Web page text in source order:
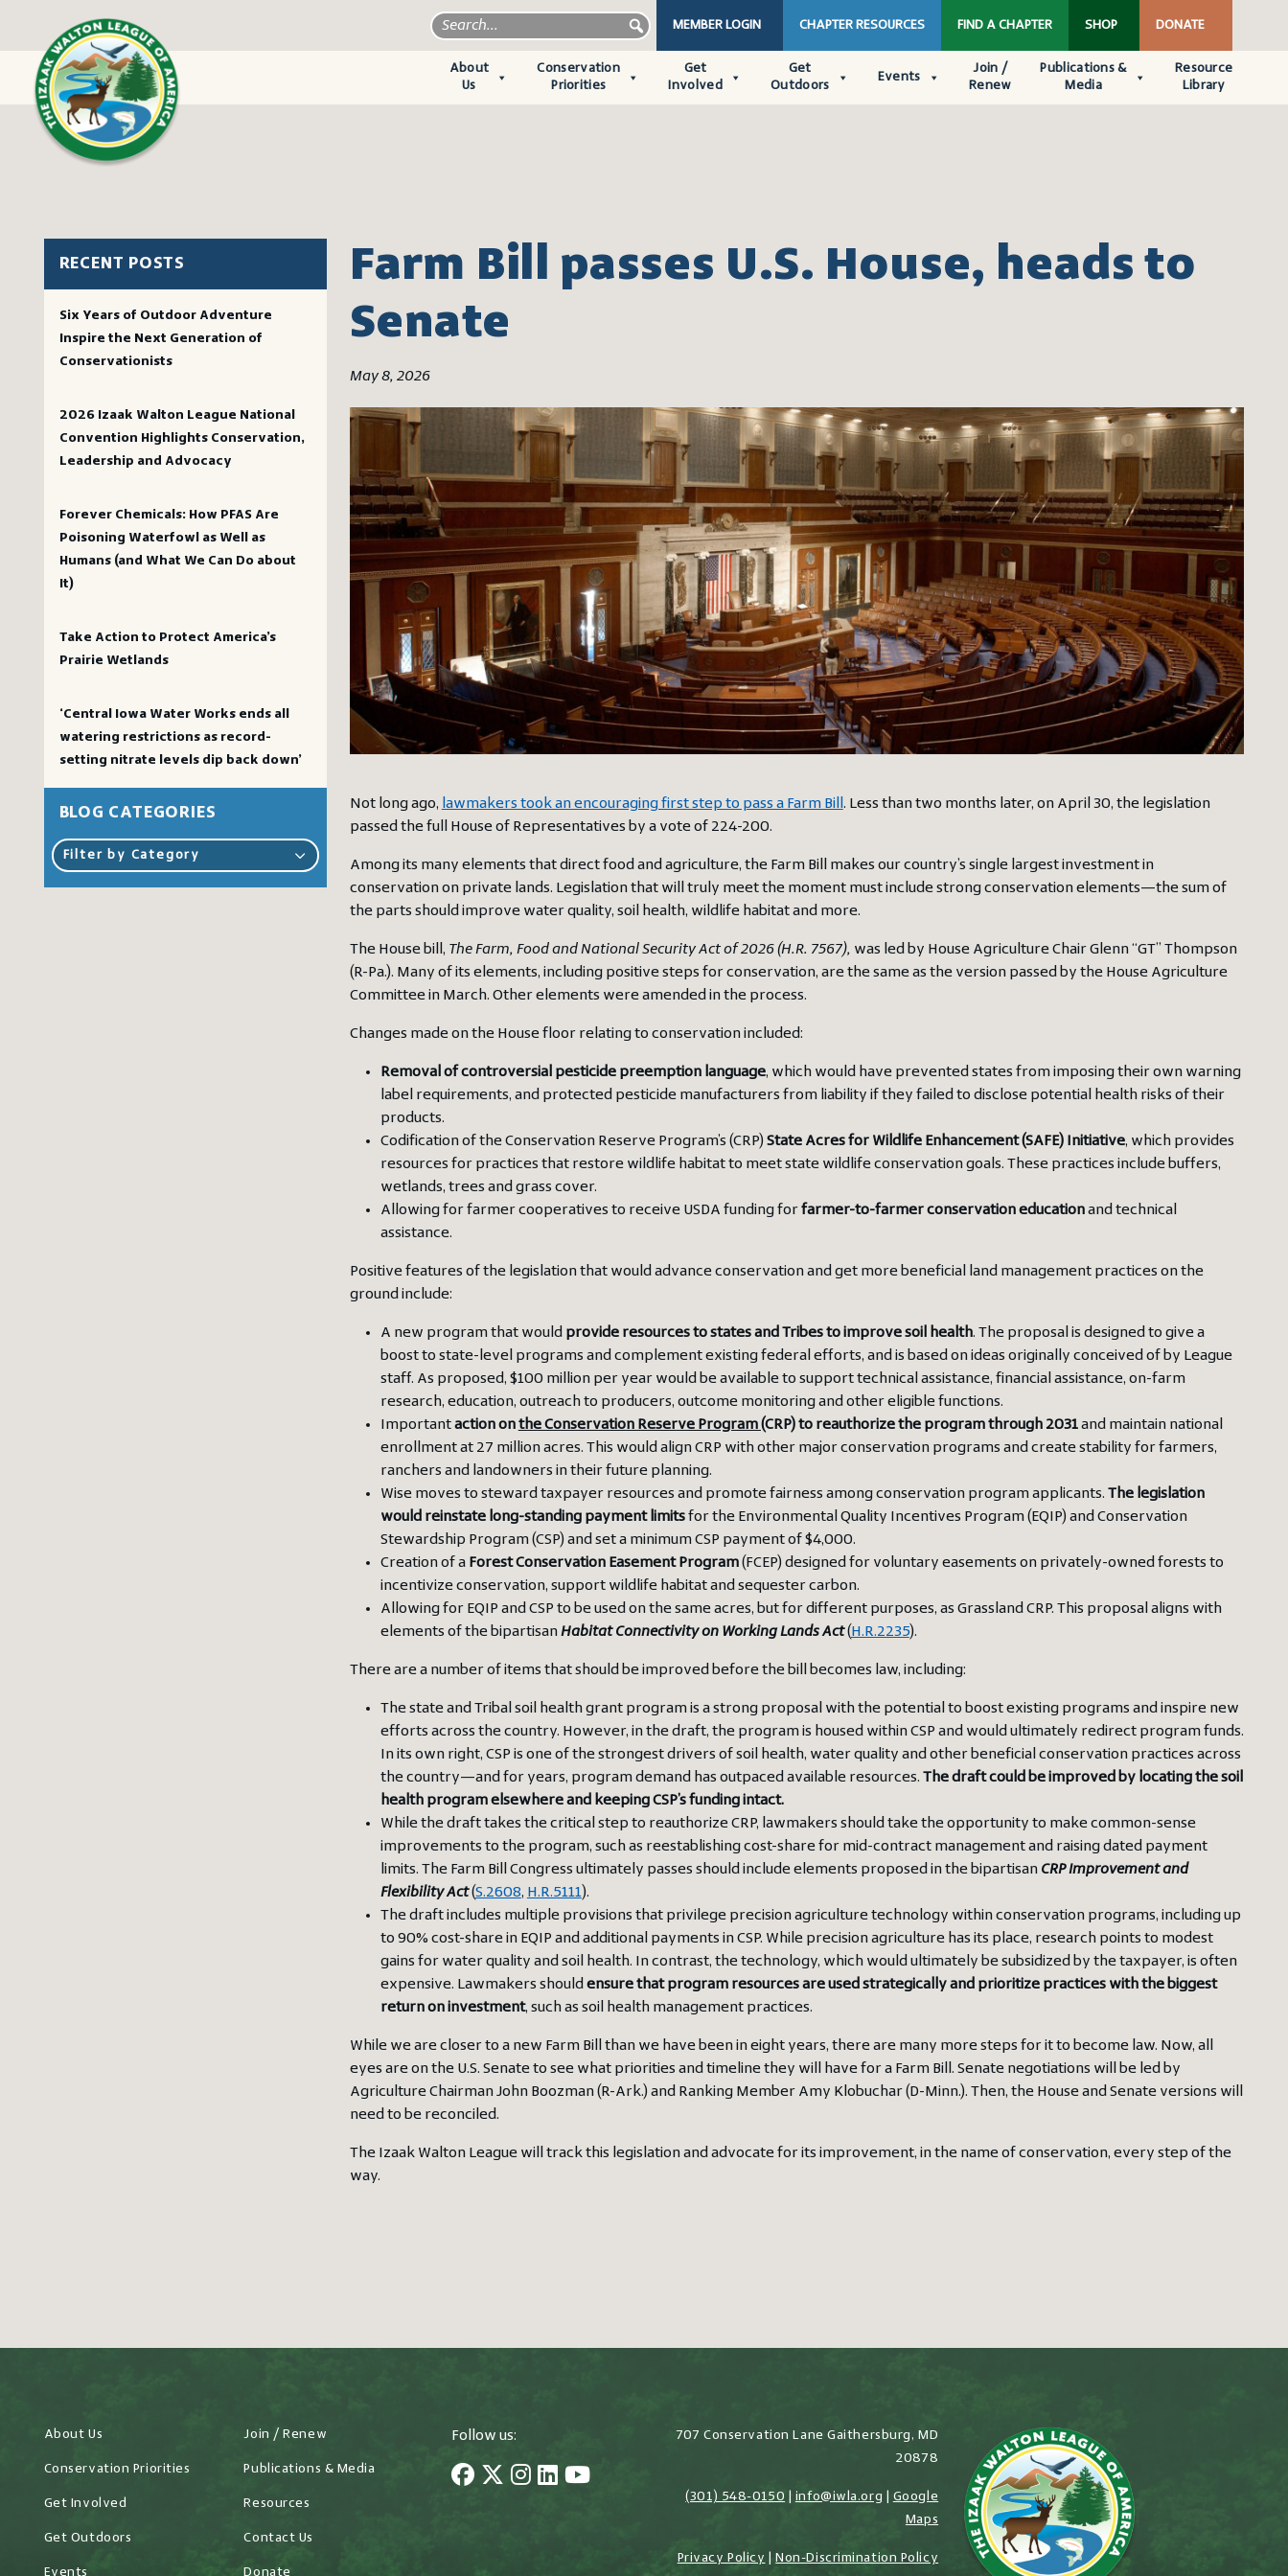
MEMBER LOGIN CHAPTER RESOURCES FIND A CHAPTER SHOP DONATE
About
Us
Conservation
Priorities
Get
Involved
Get
Outdoors
Events
Join /
Renew
Publications &
Media
Resource
Library
RECENT POSTS
Six Years of Outdoor Adventure
Inspire the Next Generation of
Conservationists
2026 Izaak Walton League National
Convention Highlights Conservation,
Leadership and Advocacy
Forever Chemicals: How PFAS Are
Poisoning Waterfowl as Well as
Humans (and What We Can Do about
It)
Take Action to Protect America’s
Prairie Wetlands
‘Central Iowa Water Works ends all
watering restrictions as record-
setting nitrate levels dip back down’
BLOG CATEGORIES
Filter by Category
Farm Bill passes U.S. House, heads to
Senate
May 8, 2026
Not long ago, lawmakers took an encouraging first step to pass a Farm Bill. Less than two months later, on April 30, the legislation
passed the full House of Representatives by a vote of 224-200.
Among its many elements that direct food and agriculture, the Farm Bill makes our country’s single largest investment in
conservation on private lands. Legislation that will truly meet the moment must include strong conservation elements—the sum of
the parts should improve water quality, soil health, wildlife habitat and more.
The House bill, The Farm, Food and National Security Act of 2026 (H.R. 7567), was led by House Agriculture Chair Glenn “GT” Thompson
(R-Pa.). Many of its elements, including positive steps for conservation, are the same as the version passed by the House Agriculture
Committee in March. Other elements were amended in the process.
Changes made on the House floor relating to conservation included:
Removal of controversial pesticide preemption language, which would have prevented states from imposing their own warning
label requirements, and protected pesticide manufacturers from liability if they failed to disclose potential health risks of their
products.
Codification of the Conservation Reserve Program’s (CRP)State Acres for Wildlife Enhancement (SAFE) Initiative, which provides
resources for practices that restore wildlife habitat to meet state wildlife conservation goals. These practices include buffers,
wetlands, trees and grass cover.
Allowing for farmer cooperatives to receive USDA funding forfarmer-to-farmer conservation educationand technical
assistance.
Positive features of the legislation that would advance conservation and get more beneficial land management practices on the
ground include:
A new program that would provide resources to states and Tribes to improve soil health. The proposal is designed to give a
boost to state-level programs and complement existing federal efforts, and is based on ideas originally conceived of by League
staff. As proposed, $100 million per year would be available to support technical assistance, financial assistance, on-farm
research, education, outreach to producers, outcome monitoring and other eligible functions.
Importantaction onthe Conservation Reserve Program (CRP)to reauthorize the program through 2031and maintain national
enrollment at 27 million acres. This would align CRP with other major conservation programs and create stability for farmers,
ranchers and landowners in their future planning.
Wise moves to steward taxpayer resources and promote fairness among conservation program applicants. The legislation
would reinstate long-standing payment limitsfor the Environmental Quality Incentives Program (EQIP) and Conservation
Stewardship Program (CSP) and set a minimum CSP payment of $4,000.
Creation of a Forest Conservation Easement Program(FCEP) designed for voluntary easements on privately-owned forests to
incentivize conservation, support wildlife habitat and sequester carbon.
Allowing for EQIP and CSP to be used on the same acres, but for different purposes, as Grassland CRP. This proposal aligns with
elements of the bipartisanHabitat Connectivity on Working Lands Act(H.R.2235).
There are a number of items that should be improved before the bill becomes law, including:
The state and Tribal soil health grant program is a strong proposal with the potential to boost existing programs and inspire new
efforts across the country. However, in the draft, the program is housed within CSP and would ultimately redirect program funds.
In its own right, CSP is one of the strongest drivers of soil health, water quality and other beneficial conservation practices across
the country—and for years, program demand has outpaced available resources. The draft could be improved by locating the soil
health program elsewhere and keeping CSP’s funding intact.
While the draft takes the critical step to reauthorize CRP, lawmakers should take the opportunity to make common-sense
improvements to the program, such as reestablishing cost-share for mid-contract management and raising dated payment
limits. The Farm Bill Congress ultimately passes should include elements proposed in the bipartisan CRP Improvement and
Flexibility Act(S.2608, H.R.5111).
The draft includes multiple provisions that privilege precision agriculture technology within conservation programs, including up
to 90% cost-share in EQIP and additional payments in CSP. While precision agriculture has its place, research points to modest
gains for water quality and soil health. In contrast, the technology, which would ultimately be subsidized by the taxpayer, is often
expensive. Lawmakers shouldensure that program resources are used strategically and prioritize practices with the biggest
return on investment, such as soil health management practices.
While we are closer to a new Farm Bill than we have been in eight years, there are many more steps for it to become law. Now, all
eyes are on the U.S. Senate to see what priorities and timeline they will have for a Farm Bill. Senate negotiations will be led by
Agriculture Chairman John Boozman (R-Ark.) and Ranking Member Amy Klobuchar (D-Minn.). Then, the House and Senate versions will
need to be reconciled.
The Izaak Walton League will track this legislation and advocate for its improvement, in the name of conservation, every step of the
way.
About Us
Conservation Priorities
Get Involved
Get Outdoors
Events
Join / Renew
Publications & Media
Resources
Contact Us
Donate
Follow us:
707 Conservation Lane Gaithersburg, MD
20878
(301) 548-0150 info@iwla.org
Google
Maps
Privacy Policy |Non-Discrimination Policy